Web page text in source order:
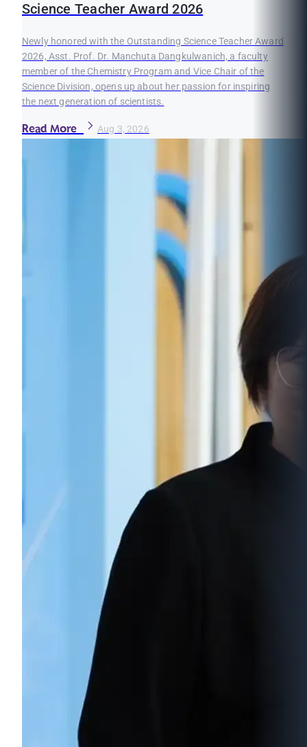
Science Teacher Award 2026
Newly honored with the Outstanding Science Teacher Award
2026, Asst. Prof. Dr. Manchuta Dangkulwanich, a faculty
member of the Chemistry Program and Vice Chair of the
Science Division, opens up about her passion for inspiring
the next generation of scientists.
Read More Aug 3, 2026